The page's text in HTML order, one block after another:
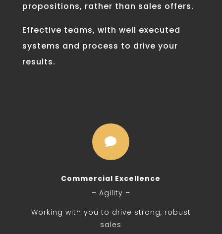
propositions, rather than sales offers.
Effective teams, with well executed
systems and process to drive your
results.

Commercial Excellence
– Agility –
Working with you to drive strong, robust
sales